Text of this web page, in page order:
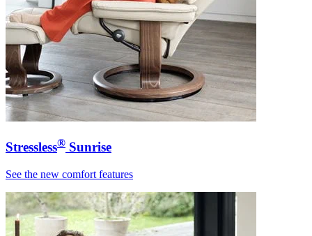
Stressless® Sunrise
See the new comfort features